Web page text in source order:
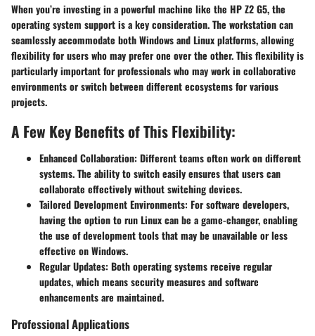
When you’re investing in a powerful machine like the HP Z2 G5, the
operating system support is a key consideration. The workstation can
seamlessly accommodate both Windows and Linux platforms, allowing
flexibility for users who may prefer one over the other. This flexibility is
particularly important for professionals who may work in collaborative
environments or switch between different ecosystems for various
projects.
A Few Key Benefits of This Flexibility:
Enhanced Collaboration: Different teams often work on different
systems. The ability to switch easily ensures that users can
collaborate effectively without switching devices.
Tailored Development Environments: For software developers,
having the option to run Linux can be a game-changer, enabling
the use of development tools that may be unavailable or less
effective on Windows.
Regular Updates: Both operating systems receive regular
updates, which means security measures and software
enhancements are maintained.
Professional Applications